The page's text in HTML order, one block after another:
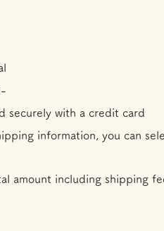
securely with a credit card
information, you can
amount including shipping